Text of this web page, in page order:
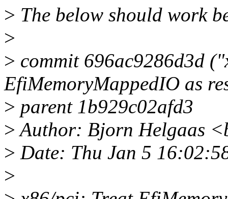
> The below should work
>
> commit 696ac9286d3d
EfiMemoryMappedIO as
> parent 1b929c02afd3
>Author: Bjorn Helgaas
> Date: Thu Jan 5
>